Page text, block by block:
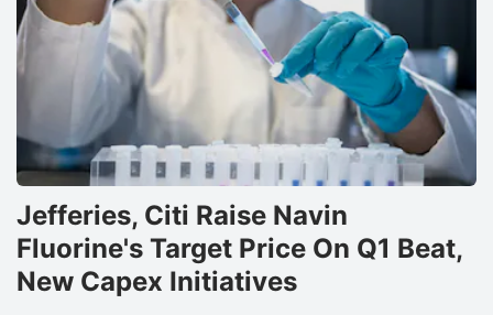
Jefferies, Citi Raise Navin
Fluorine's Target Price On Q1 Beat,
New Capex Initiatives